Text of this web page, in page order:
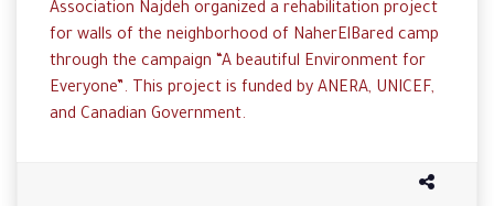
Association Najdeh organized a rehabilitation project
for walls of the neighborhood of NaherElBared camp
through the campaign “A beautiful Environment for
Everyone”. This project is funded by ANERA, UNICEF,
and Canadian Government.